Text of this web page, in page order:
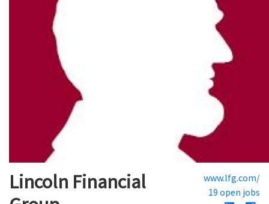
Lincoln Financial
www.lfg.com/
19 open jobs